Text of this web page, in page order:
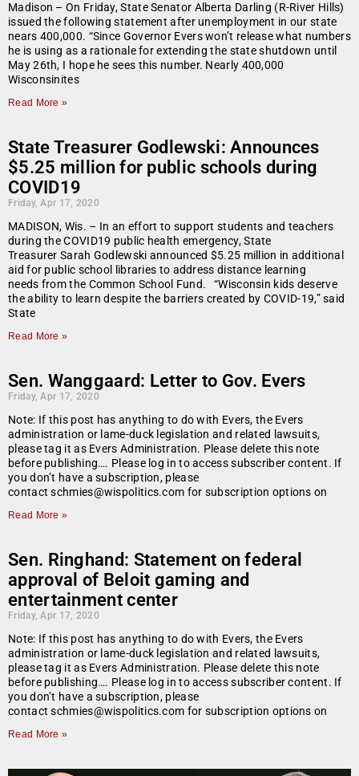
Madison – On Friday, State Senator Alberta Darling (R-River Hills)
issued the following statement after unemployment in our state
nears 400,000. “Since Governor Evers won’t release what numbers
he is using as a rationale for extending the state shutdown until
May 26th, I hope he sees this number. Nearly 400,000
Wisconsinites
Read More »
State Treasurer Godlewski: Announces
$5.25 million for public schools during
COVID19
Friday, Apr 17, 2020
MADISON, Wis. – In an effort to support students and teachers
during the COVID19 public health emergency, State
Treasurer Sarah Godlewski announced $5.25 million in additional
aid for public school libraries to address distance learning
needs from the Common School Fund. “Wisconsin kids deserve
the ability to learn despite the barriers created by COVID-19,” said
State
Read More »
Sen. Wanggaard: Letter to Gov. Evers
Friday, Apr 17, 2020
Note: If this post has anything to do with Evers, the Evers
administration or lame-duck legislation and related lawsuits,
please tag it as Evers Administration. Please delete this note
before publishing…. Please log in to access subscriber content. If
you don’t have a subscription, please
contact schmies@wispolitics.com for subscription options on
Read More »
Sen. Ringhand: Statement on federal
approval of Beloit gaming and
entertainment center
Friday, Apr 17, 2020
Note: If this post has anything to do with Evers, the Evers
administration or lame-duck legislation and related lawsuits,
please tag it as Evers Administration. Please delete this note
before publishing…. Please log in to access subscriber content. If
you don’t have a subscription, please
contact schmies@wispolitics.com for subscription options on
Read More »